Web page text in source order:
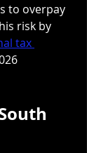
to overpay
risk by
tax